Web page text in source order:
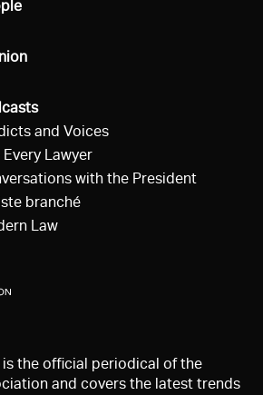
and Voices
Every Lawyer
with the President
branché
Law
is the official periodical of the
and covers the latest trends